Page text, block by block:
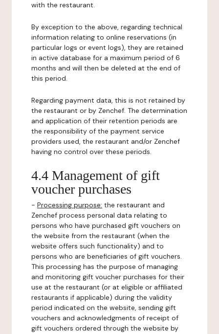
with the restaurant.
By exception to the above, regarding technical
information relating to online reservations (in
particular logs or event logs), they are retained
in active database for a maximum period of 6
months and will then be deleted at the end of
this period.
Regarding payment data, this is not retained by
the restaurant or by Zenchef. The determination
and application of their retention periods are
the responsibility of the payment service
providers used, the restaurant and/or Zenchef
having no control over these periods.
4.4 Management of gift
voucher purchases
- Processing purpose: the restaurant and
Zenchef process personal data relating to
persons who have purchased gift vouchers on
the website from the restaurant (when the
website offers such functionality) and to
persons who are beneficiaries of gift vouchers.
This processing has the purpose of managing
and monitoring gift voucher purchases for their
use at the restaurant (or at eligible or affiliated
restaurants if applicable) during the validity
period indicated on the website, sending gift
vouchers and acknowledgments of receipt of
gift vouchers ordered through the website by